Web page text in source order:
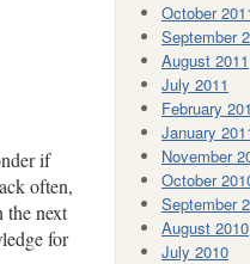
if
often,
the next
for
October
September
August 2011
July 2011
February
January
November
October
September
August 2010
July 2010